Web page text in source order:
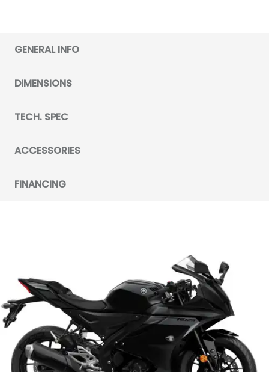
GENERAL INFO
DIMENSIONS
TECH. SPEC
ACCESSORIES
FINANCING